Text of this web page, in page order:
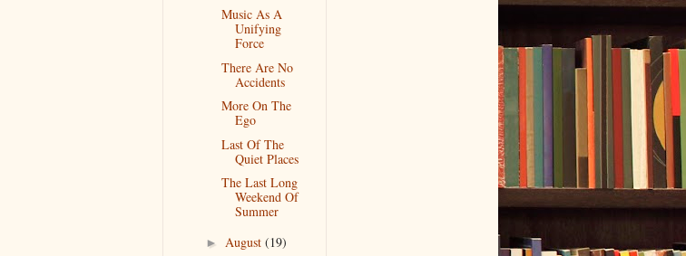
Music As A
Unifying
Force
There Are No
Accidents
More On The
Ego
Last Of The
Quiet Places
The Last Long
Weekend Of
Summer
► August (19)